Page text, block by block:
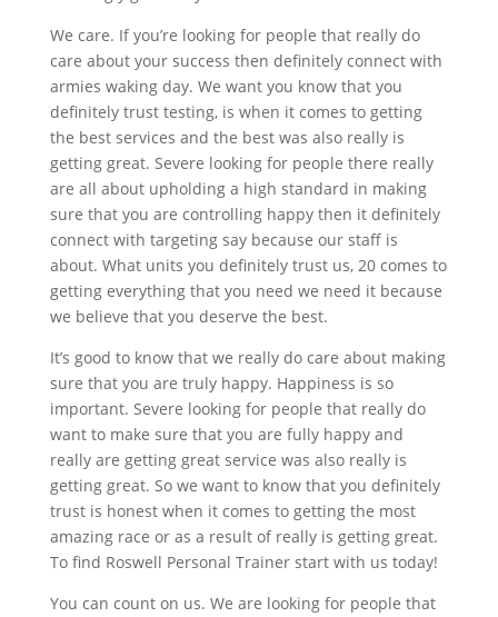
We care. If you’re looking for people that really do
care about your success then definitely connect with
armies waking day. We want you know that you
definitely trust testing, is when it comes to getting
the best services and the best was also really is
getting great. Severe looking for people there really
are all about upholding a high standard in making
sure that you are controlling happy then it definitely
connect with targeting say because our staff is
about. What units you definitely trust us, 20 comes to
getting everything that you need we need it because
we believe that you deserve the best.
It’s good to know that we really do care about making
sure that you are truly happy. Happiness is so
important. Severe looking for people that really do
want to make sure that you are fully happy and
really are getting great service was also really is
getting great. So we want to know that you definitely
trust is honest when it comes to getting the most
amazing race or as a result of really is getting great.
To find Roswell Personal Trainer start with us today!
You can count on us. We are looking for people that